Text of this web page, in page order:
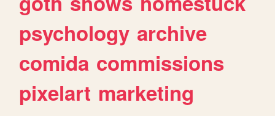
psychology archive
comida commissions
pixelart marketing